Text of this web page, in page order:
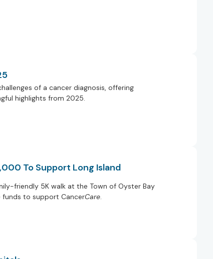
of a cancer diagnosis, offering
highlights from 2025.
To Support Long Island
friendly 5K walk at the Town of Oyster Bay
funds to support CancerCare